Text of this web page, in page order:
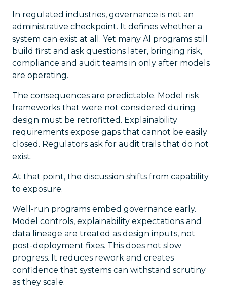
In regulated industries, governance is not an
administrative checkpoint. It defines whether a
system can exist at all. Yet many AI programs still
build first and ask questions later, bringing risk,
compliance and audit teams in only after models
are operating.
The consequences are predictable. Model risk
frameworks that were not considered during
design must be retrofitted. Explainability
requirements expose gaps that cannot be easily
closed. Regulators ask for audit trails that do not
exist.
At that point, the discussion shifts from capability
to exposure.
Well-run programs embed governance early.
Model controls, explainability expectations and
data lineage are treated as design inputs, not
post-deployment fixes. This does not slow
progress. It reduces rework and creates
confidence that systems can withstand scrutiny
as they scale.